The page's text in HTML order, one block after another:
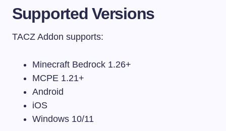
Supported Versions
TACZ Addon supports:
Minecraft Bedrock 1.26+
MCPE 1.21+
Android
iOS
Windows 10/11